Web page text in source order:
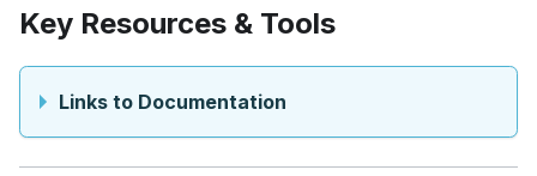
Key Resources & Tools
Links to Documentation